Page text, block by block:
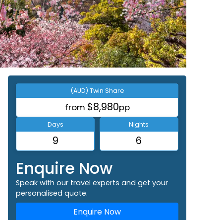
(AUD) Twin Share
from $8,980pp
Days
9
Nights
6
Enquire Now
Speak with our travel experts and get your
personalised quote.
Enquire Now